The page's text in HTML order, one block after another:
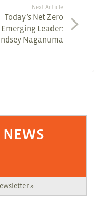
Next Article
Today’s Net Zero
Emerging Leader:
Naganuma
NEWS
»